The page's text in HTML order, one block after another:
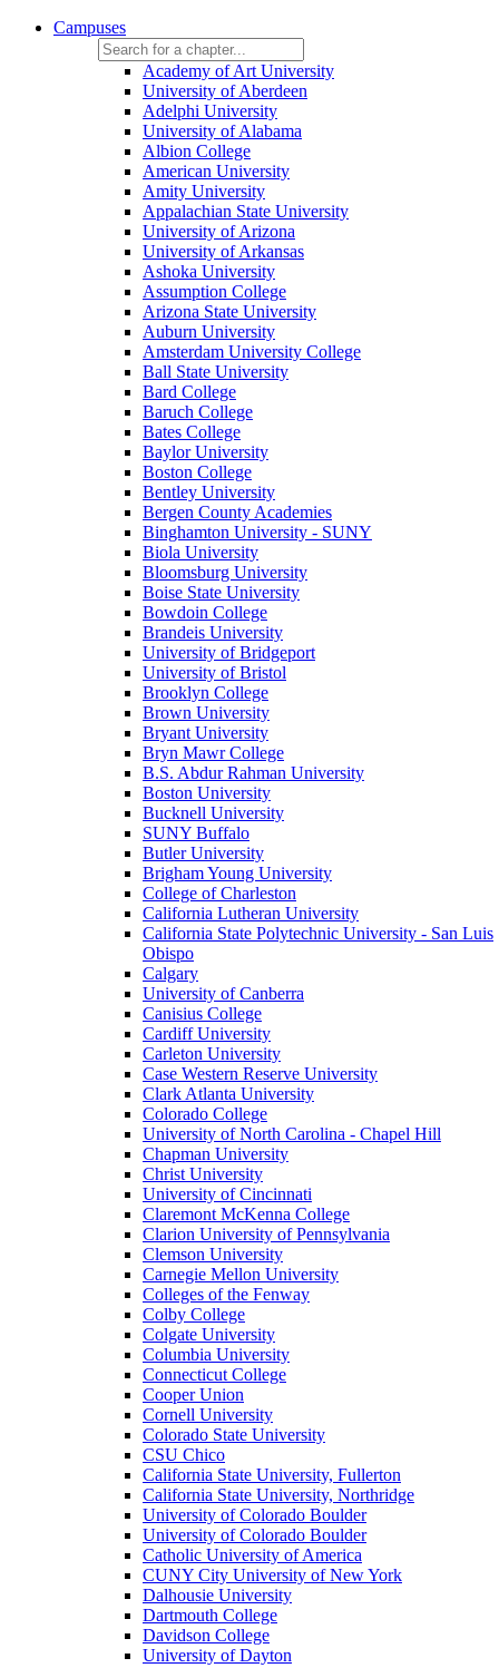
Campuses
Academy of Art University
University of Aberdeen
Adelphi University
University of Alabama
Albion College
American University
Amity University
Appalachian State University
University of Arizona
University of Arkansas
Ashoka University
Assumption College
Arizona State University
Auburn University
Amsterdam University College
Ball State University
Bard College
Baruch College
Bates College
Baylor University
Boston College
Bentley University
Bergen County Academies
Binghamton University - SUNY
Biola University
Bloomsburg University
Boise State University
Bowdoin College
Brandeis University
University of Bridgeport
University of Bristol
Brooklyn College
Brown University
Bryant University
Bryn Mawr College
B.S. Abdur Rahman University
Boston University
Bucknell University
SUNY Buffalo
Butler University
Brigham Young University
College of Charleston
California Lutheran University
California State Polytechnic University - San Luis
Obispo
Calgary
University of Canberra
Canisius College
Cardiff University
Carleton University
Case Western Reserve University
Clark Atlanta University
Colorado College
University of North Carolina - Chapel Hill
Chapman University
Christ University
University of Cincinnati
Claremont McKenna College
Clarion University of Pennsylvania
Clemson University
Carnegie Mellon University
Colleges of the Fenway
Colby College
Colgate University
Columbia University
Connecticut College
Cooper Union
Cornell University
Colorado State University
CSU Chico
California State University, Fullerton
California State University, Northridge
University of Colorado Boulder
University of Colorado Boulder
Catholic University of America
CUNY City University of New York
Dalhousie University
Dartmouth College
Davidson College
University of Dayton